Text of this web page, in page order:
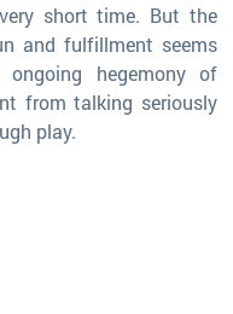
short time. But the
and fulfillment seems
ongoing hegemony of
from talking seriously
play.